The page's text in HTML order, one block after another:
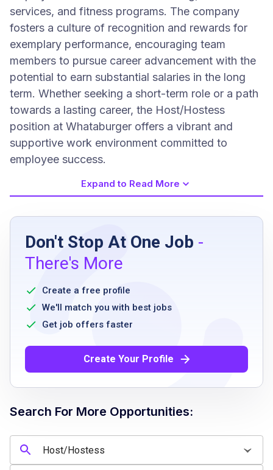
services, and fitness programs. The company
fosters a culture of recognition and rewards for
exemplary performance, encouraging team
members to pursue career advancement with the
potential to earn substantial salaries in the long
term. Whether seeking a short-term role or a path
towards a lasting career, the Host/Hostess
position at Whataburger offers a vibrant and
supportive work environment committed to
employee success.
Job Requirements
Be aged 16 years or above
Have a high school diploma, GED, or
equivalent work experience
Demonstrate ability to work well in a team
environment
Comply with company policies and
procedures
Availability for day, evening, or overnight
Ability to follow safety and cleanliness
standards
Expand to Read More
Don't Stop At One Job -
There's More
Create a free profile
We'll match you with best jobs
Get job offers faster
Create Your Profile
Search For More Opportunities: